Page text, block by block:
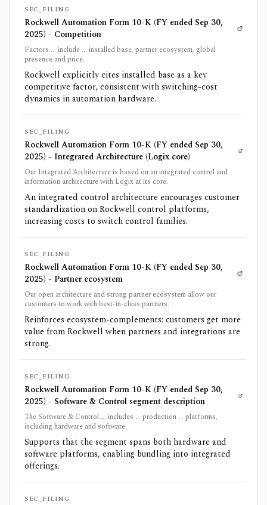
SEC_FILING
Rockwell Automation Form 10-K (FY ended Sep 30,
2025) - Competition
Factors ... include ... installed base, partner ecosystem, global
presence and price.
Rockwell explicitly cites installed base as a key
competitive factor, consistent with switching-cost
dynamics in automation hardware.
SEC_FILING
Rockwell Automation Form 10-K (FY ended Sep 30,
2025) - Integrated Architecture (Logix core)
Our Integrated Architecture is based on an integrated control and
information architecture with Logix at its core.
An integrated control architecture encourages customer
standardization on Rockwell control platforms,
increasing costs to switch control families.
SEC_FILING
Rockwell Automation Form 10-K (FY ended Sep 30,
2025) - Partner ecosystem
Our open architecture and strong partner ecosystem allow our
customers to work with best-in-class partners.
Reinforces ecosystem-complements: customers get more
value from Rockwell when partners and integrations are
strong.
SEC_FILING
Rockwell Automation Form 10-K (FY ended Sep 30,
2025) - Software & Control segment description
The Software & Control ... includes ... production ... platforms,
including hardware and software.
Supports that the segment spans both hardware and
software platforms, enabling bundling into integrated
offerings.
SEC_FILING